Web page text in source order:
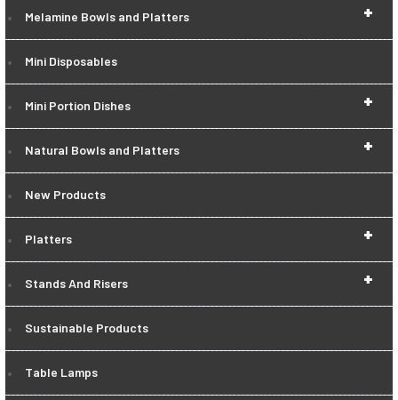
+
Melamine Bowls and Platters
Mini Disposables
+
Mini Portion Dishes
+
Natural Bowls and Platters
New Products
+
Platters
+
Stands And Risers
Sustainable Products
Table Lamps